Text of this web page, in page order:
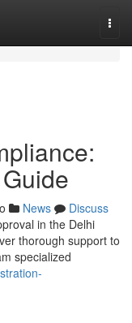
News
Discuss
in the Delhi
thorough support to
specialized